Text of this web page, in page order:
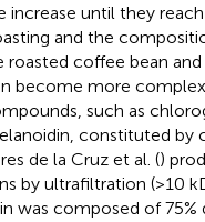
until they
and the
coffee bean and
become more
such as
constituted by
de la Cruz et al. ()
by ultrafiltration (>10
was composed of 75%